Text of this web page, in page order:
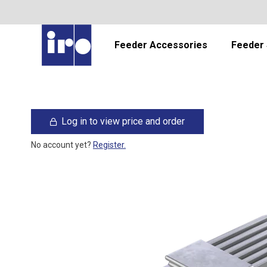
Feeder Accessories Feeder
Log in to view price and order
No account yet? Register.